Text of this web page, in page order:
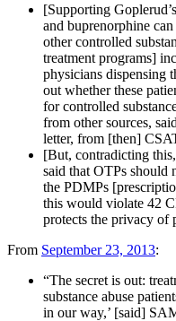
[Supporting
and buprenorphine
other controlled
treatment programs]
physicians dispensing
out whether these
for controlled
from other sources,
letter, from [then]
[But, contradicting
said that OTPs should
the PDMPs
this would violate 42
protects the privacy of
From September 23, 2013:
“The secret is out:
substance abuse
in our way,’ [said]